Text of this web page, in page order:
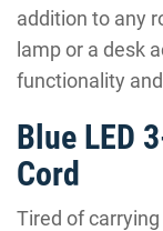
addition to any
lamp or a desk
functionality
Blue LED
Cord
Tired of